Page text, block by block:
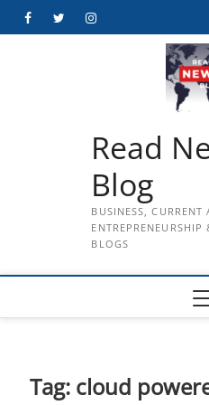
FacebookTwitterInstagram
Read
Blog
BUSINESS, CURRENT
ENTREPRENEURSHIP
BLOGS
Tag: cloud